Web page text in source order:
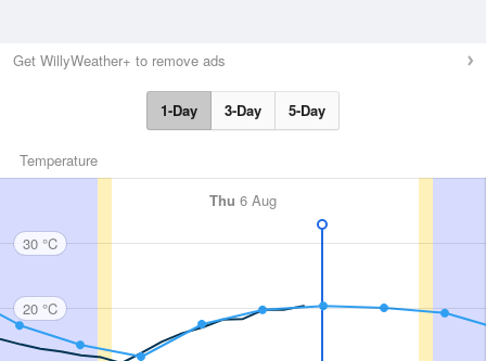
Get WillyWeather+ to remove ads
1-Day 3-Day 5-Day
Temperature
Thu 6 Aug
30 °C
20 °C